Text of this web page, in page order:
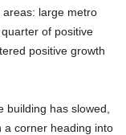
large metro
of positive
positive growth
building has slowed,
a corner heading into